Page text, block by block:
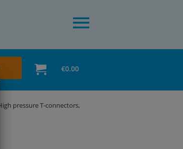
€0.00
pressure T-connectors,